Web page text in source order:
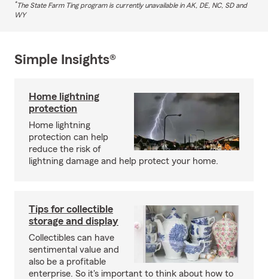
*The State Farm Ting program is currently unavailable in AK, DE, NC, SD and
WY
Simple Insights®
Home lightning
protection
Home lightning
protection can help
reduce the risk of
lightning damage and help protect your home.
Tips for collectible
storage and display
Collectibles can have
sentimental value and
also be a profitable
enterprise. So it's important to think about how to